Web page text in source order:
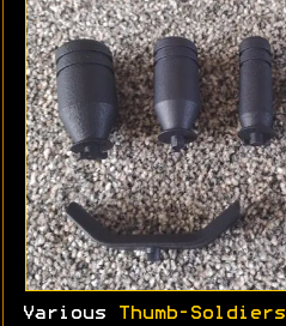
Various Thumb-Soldiers